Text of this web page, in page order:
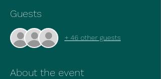
Guests
+ 46 other guests
About the event